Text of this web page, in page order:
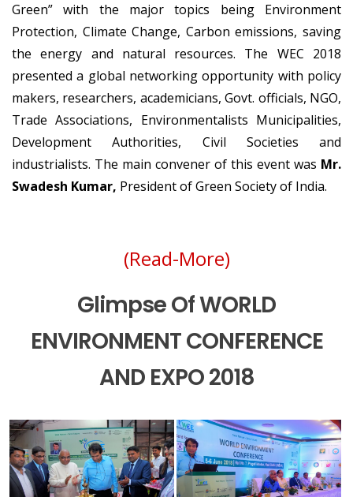
Green” with the major topics being Environment
Protection, Climate Change, Carbon emissions, saving
the energy and natural resources. The WEC 2018
presented a global networking opportunity with policy
makers, researchers, academicians, Govt. officials, NGO,
Trade Associations, Environmentalists Municipalities,
Development Authorities, Civil Societies and
industrialists. The main convener of this event was Mr.
Swadesh Kumar, President of Green Society of India.
(Read-More)
Glimpse Of WORLD
ENVIRONMENT CONFERENCE
AND EXPO 2018